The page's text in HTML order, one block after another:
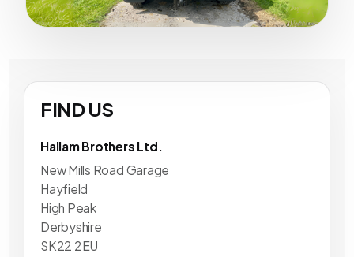
FIND US
Hallam Brothers Ltd.
New Mills Road Garage
Hayfield
High Peak
Derbyshire
SK22 2EU